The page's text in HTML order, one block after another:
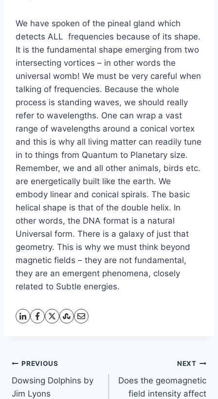
We have spoken of the pineal gland which
detects ALL frequencies because of its shape.
It is the fundamental shape emerging from two
intersecting vortices – in other words the
universal womb! We must be very careful when
talking of frequencies. Because the whole
process is standing waves, we should really
refer to wavelengths. One can wrap a vast
range of wavelengths around a conical vortex
and this is why all living matter can readily tune
in to things from Quantum to Planetary size.
Remember, we and all other animals, birds etc.
are energetically built like the earth. We
embody linear and conical spirals. The basic
helical shape is that of the double helix. In
other words, the DNA format is a natural
Universal form. There is a galaxy of just that
geometry. This is why we must think beyond
magnetic fields – they are not fundamental,
they are an emergent phenomena, closely
related to Subtle energies.
Post
navigation
PREVIOUS
Dowsing Dolphins by
Jim Lyons
NEXT
Does the geomagnetic
field intensity affect